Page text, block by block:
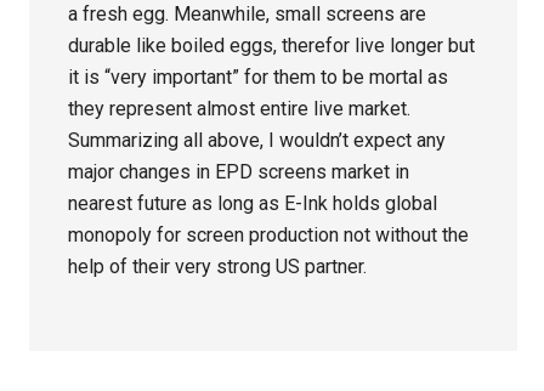
a fresh egg. Meanwhile, small screens are
durable like boiled eggs, therefor live longer but
it is “very important” for them to be mortal as
they represent almost entire live market.
Summarizing all above, I wouldn’t expect any
major changes in EPD screens market in
nearest future as long as E-Ink holds global
monopoly for screen production not without the
help of their very strong US partner.